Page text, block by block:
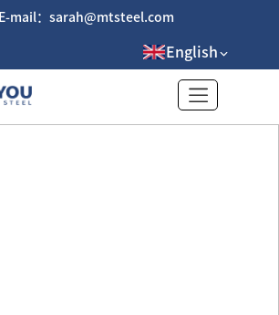
E-mail：sarah@mtsteel.com
English